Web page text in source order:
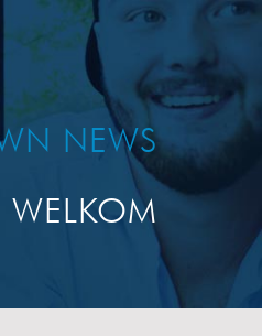
NEWS
WELKOM